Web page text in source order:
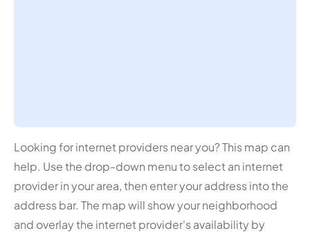
Looking for internet providers near you? This map can
help. Use the drop-down menu to select an internet
provider in your area, then enter your address into the
address bar. The map will show your neighborhood
and overlay the internet provider's availability by